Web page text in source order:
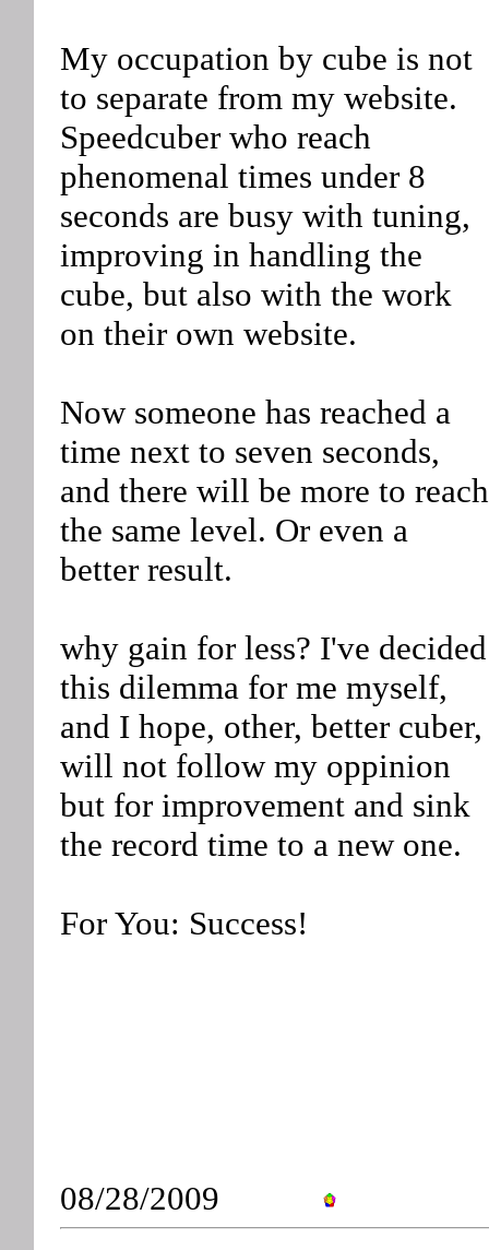
My occupation by cube is not
to separate from my website.
Speedcuber who reach
phenomenal times under 8
seconds are busy with tuning,
improving in handling the
cube, but also with the work
on their own website.
Now someone has reached a
time next to seven seconds,
and there will be more to reach
the same level. Or even a
better result.
why gain for less? I've decided
this dilemma for me myself,
and I hope, other, better cuber,
will not follow my oppinion
but for improvement and sink
the record time to a new one.
For You: Success!
08/28/2009